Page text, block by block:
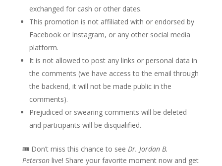
exchanged for cash or other dates.
This promotion is not affiliated with or endorsed by
Facebook or Instagram, or any other social media
platform.
It is not allowed to post any links or personal data in
the comments (we have access to the email through
the backend, it will not be made public in the
comments).
Prejudiced or swearing comments will be deleted
and participants will be disqualified.
🎟 Don’t miss this chance to see Dr. Jordan B.
Petersonlive! Share your favorite moment now and get